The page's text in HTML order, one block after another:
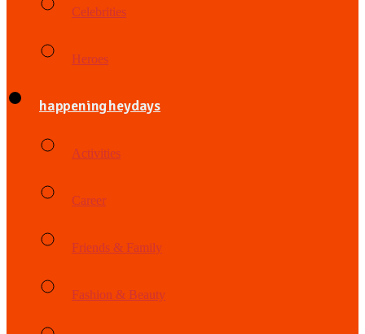
Celebrities
Heroes
happening heydays
Activities
Career
Friends & Family
Fashion & Beauty